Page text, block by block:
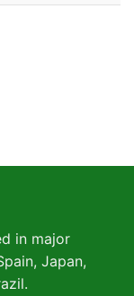
in major
Japan,